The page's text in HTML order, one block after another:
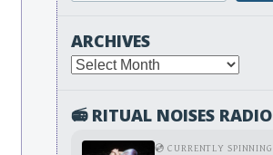
ARCHIVES
Archives
📻 RITUAL NOISES RADIO
💿 CURRENTLY SPINNING